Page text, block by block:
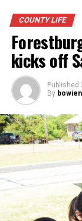
Youngsters
backpacks and
There was
COUNTY LIFE
kicks off
Published
By